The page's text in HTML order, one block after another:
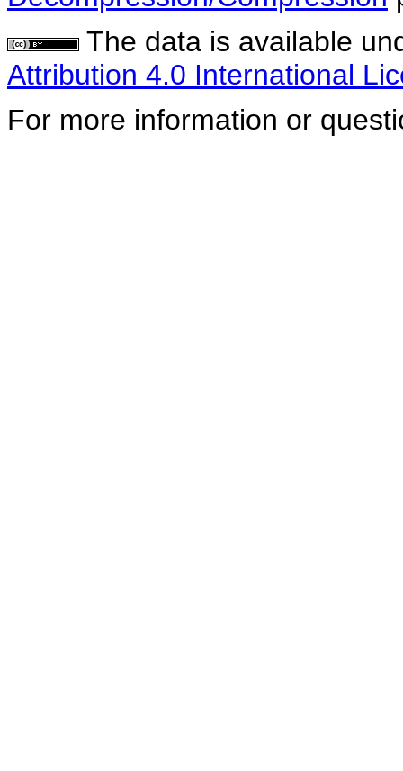
The data is available
Attribution 4.0 International
For more information or